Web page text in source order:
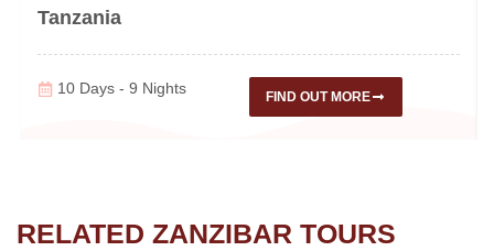
Tanzania
10 Days - 9 Nights FIND OUT MORE
RELATED ZANZIBAR TOURS